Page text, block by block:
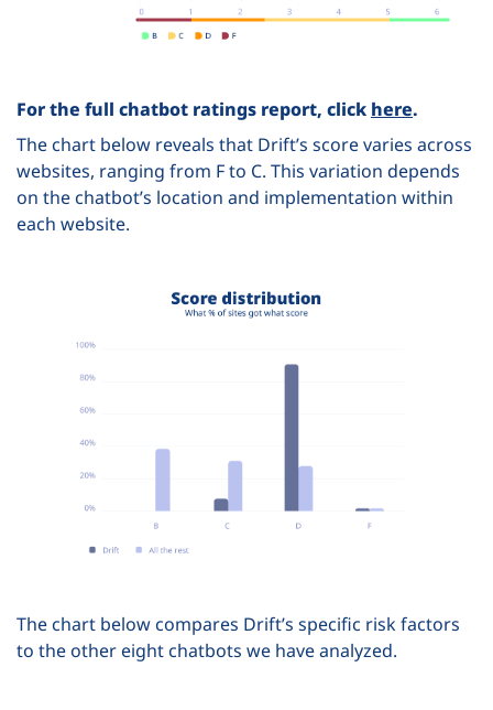
For the full chatbot ratings report, click here.
The chart below reveals that Drift’s score varies across
websites, ranging from F to C. This variation depends
on the chatbot’s location and implementation within
each website.
The chart below compares Drift’s specific risk factors
to the other eight chatbots we have analyzed.